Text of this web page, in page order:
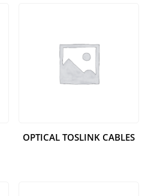
OPTICAL TOSLINK CABLES